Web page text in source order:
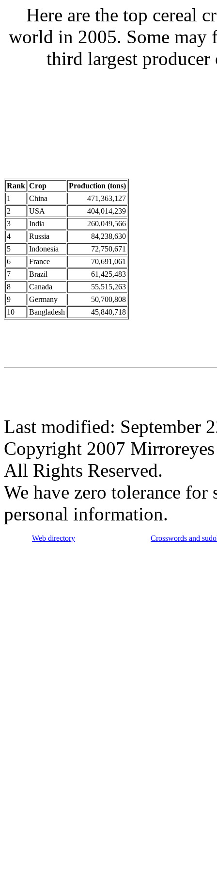
Here are the top cereal
world in 2005. Some may
third largest
Rank Crop
Production (tons)
1
China
471,363,127
2
USA
404,014,239
3
India
260,049,566
4
Russia
84,238,630
5
Indonesia
72,750,671
6
France
70,691,061
7
Brazil
61,425,483
8
Canada
55,515,263
9
Germany
50,700,808
10
Bangladesh 45,840,718
Last modified: September
Copyright 2007
All Rights Reserved.
We have zero tolerance
personal information.
Web directory Crosswords and